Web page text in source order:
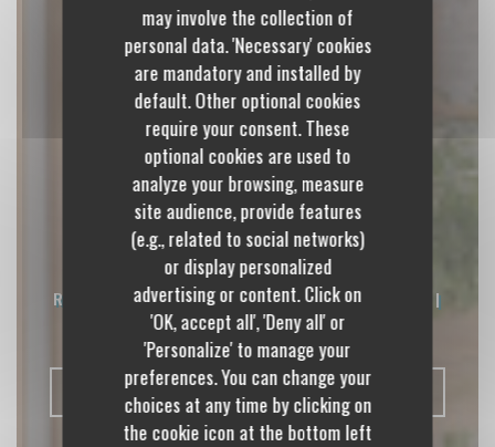
may involve the collection of
personal data. 'Necessary' cookies
are mandatory and installed by
default. Other optional cookies
require your consent. These
optional cookies are used to
analyze your browsing, measure
site audience, provide features
(e.g., related to social networks)
or display personalized
advertising or content. Click on
'OK, accept all', 'Deny all' or
'Personalize' to manage your
preferences. You can change your
choices at any time by clicking on
the cookie icon at the bottom left
Les Épicurieux
RESTAURANT CONVIVIAL, CUISINE FUSION |
CULOZ
BOOK A TABLE